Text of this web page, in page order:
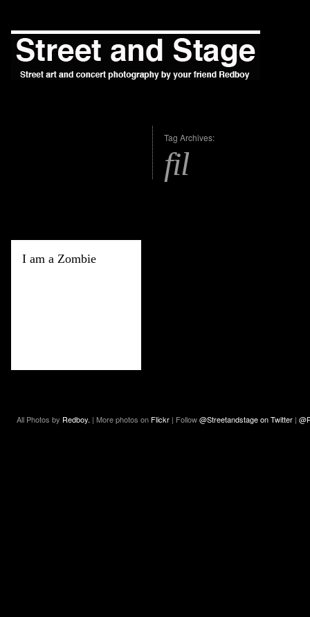
Tag Archives:
fil
I am a Zombie
All Photos by Redboy. | More photos on Flickr | Follow@Streetandstage on Twitter |